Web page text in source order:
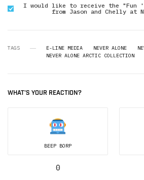
I would like to receive the "Fun
from Jason and Chelly at
TAGS E-LINE MEDIA NEVER ALONE
NEVER ALONE ARCTIC COLLECTION
WHAT'S YOUR REACTION?
BEEP BORP
0